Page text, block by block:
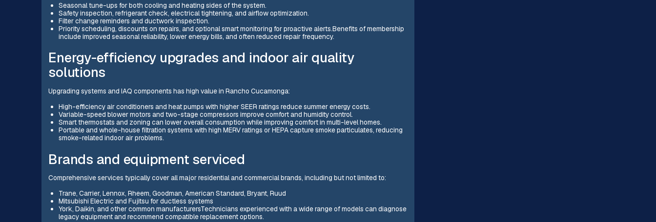
Seasonal tune-ups for both cooling and heating sides of the system.
Safety inspection, refrigerant check, electrical tightening, and airflow optimization.
Filter change reminders and ductwork inspection.
Priority scheduling, discounts on repairs, and optional smart monitoring for proactive alerts.Benefits of membership
include improved seasonal reliability, lower energy bills, and often reduced repair frequency.
Energy-efficiency upgrades and indoor air quality
solutions
Upgrading systems and IAQ components has high value in Rancho Cucamonga:
High-efficiency air conditioners and heat pumps with higher SEER ratings reduce summer energy costs.
Variable-speed blower motors and two-stage compressors improve comfort and humidity control.
Smart thermostats and zoning can lower overall consumption while improving comfort in multi-level homes.
Portable and whole-house filtration systems with high MERV ratings or HEPA capture smoke particulates, reducing
smoke-related indoor air problems.
Brands and equipment serviced
Comprehensive services typically cover all major residential and commercial brands, including but not limited to:
Trane, Carrier, Lennox, Rheem, Goodman, American Standard, Bryant, Ruud
Mitsubishi Electric and Fujitsu for ductless systems
York, Daikin, and other common manufacturersTechnicians experienced with a wide range of models can diagnose
legacy equipment and recommend compatible replacement options.